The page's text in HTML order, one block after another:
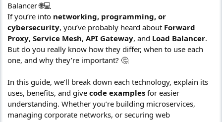
Balancer 🌐💻
If you’re into networking, programming, or
cybersecurity, you’ve probably heard about Forward
Proxy, Service Mesh, API Gateway, and Load Balancer.
But do you really know how they differ, when to use each
one, and why they’re important? 🤔
In this guide, we’ll break down each technology, explain its
uses, benefits, and give code examples for easier
understanding. Whether you’re building microservices,
managing corporate networks, or securing web